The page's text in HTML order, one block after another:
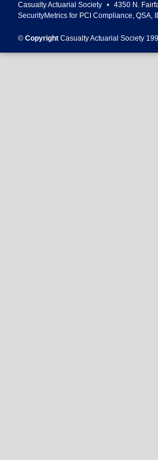
Casualty Actuarial Society • 4350 N.
SecurityMetrics for PCI Compliance, QSA,
© Copyright Casualty Actuarial Society